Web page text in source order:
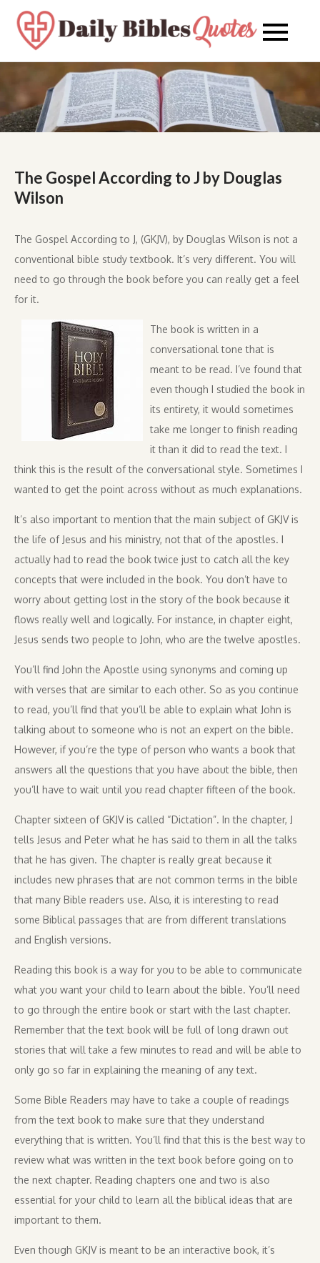
content
Daily
Daily
Quote
The Gospel According to J by Douglas
Wilson
The Gospel According to J, (GKJV), by Douglas Wilson is not a
conventional bible study textbook. It’s very different. You will
need to go through the book before you can really get a feel
for it.
The book is written in a
conversational tone that is
meant to be read. I’ve found that
even though I studied the book in
its entirety, it would sometimes
take me longer to finish reading
it than it did to read the text. I
think this is the result of the conversational style. Sometimes I
wanted to get the point across without as much explanations.
It’s also important to mention that the main subject of GKJV is
the life of Jesus and his ministry, not that of the apostles. I
actually had to read the book twice just to catch all the key
concepts that were included in the book. You don’t have to
worry about getting lost in the story of the book because it
flows really well and logically. For instance, in chapter eight,
Jesus sends two people to John, who are the twelve apostles.
You’ll find John the Apostle using synonyms and coming up
with verses that are similar to each other. So as you continue
to read, you’ll find that you’ll be able to explain what John is
talking about to someone who is not an expert on the bible.
However, if you’re the type of person who wants a book that
answers all the questions that you have about the bible, then
you’ll have to wait until you read chapter fifteen of the book.
Chapter sixteen of GKJV is called “Dictation”. In the chapter, J
tells Jesus and Peter what he has said to them in all the talks
that he has given. The chapter is really great because it
includes new phrases that are not common terms in the bible
that many Bible readers use. Also, it is interesting to read
some Biblical passages that are from different translations
and English versions.
Reading this book is a way for you to be able to communicate
what you want your child to learn about the bible. You’ll need
to go through the entire book or start with the last chapter.
Remember that the text book will be full of long drawn out
stories that will take a few minutes to read and will be able to
only go so far in explaining the meaning of any text.
Some Bible Readers may have to take a couple of readings
from the text book to make sure that they understand
everything that is written. You’ll find that this is the best way to
review what was written in the text book before going on to
the next chapter. Reading chapters one and two is also
essential for your child to learn all the biblical ideas that are
important to them.
Even though GKJV is meant to be an interactive book, it’s